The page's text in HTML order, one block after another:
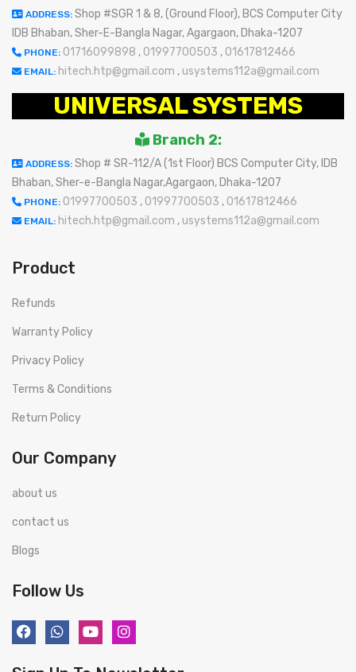
ADDRESS: Shop #SGR 1 & 8, (Ground Floor), BCS Computer City
IDB Bhaban, Sher-E-Bangla Nagar, Agargaon, Dhaka-1207
PHONE: 01716099898 , 01997700503 , 01617812466
EMAIL: hitech.htp@gmail.com , usystems112a@gmail.com
UNIVERSAL SYSTEMS
Branch 2:
ADDRESS: Shop # SR-112/A (1st Floor) BCS Computer City, IDB
Bhaban, Sher-e-Bangla Nagar,Agargaon, Dhaka-1207
PHONE: 01997700503 , 01997700503 , 01617812466
EMAIL: hitech.htp@gmail.com , usystems112a@gmail.com
Product
Refunds
Warranty Policy
Privacy Policy
Terms & Conditions
Return Policy
Our Company
about us
contact us
Blogs
Follow Us